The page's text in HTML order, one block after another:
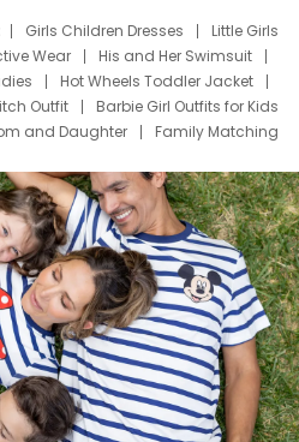
Girls Children Dresses
Little Girls
Wear
His and Her Swimsuit
Hot Wheels Toddler Jacket
Outfit
Barbie Girl Outfits for Kids
and Daughter
Family Matching
Shirts
Dress Set for Family
T Shirts
Stitch Clothing Girls
Cruise Oitfits